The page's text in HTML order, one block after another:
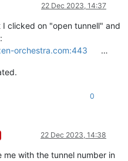
22 Dec 2023, 14:37
clicked on "open tunnell" and
orchestra.com:443 …
0
22 Dec 2023, 14:38
me with the tunnel number in